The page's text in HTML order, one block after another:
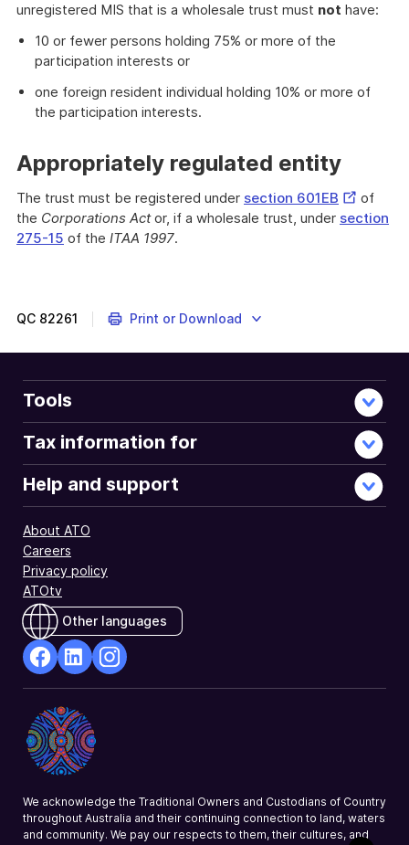
unregistered MIS that is a wholesale trust must not have:
10 or fewer persons holding 75% or more of the
participation interests or
one foreign resident individual holding 10% or more of
the participation interests.
Appropriately regulated entity
The trust must be registered under section 601EB External
Link
of
the Corporations Actor, if a wholesale trust, under section
275-15 of the ITAA 1997.
QC 82261 Print or Download
Tools
Tax information for
Help and support
About ATO
Careers
Privacy policy
ATOtv
Other languages
Opens
in
a
new
Opens
in
a
new
a
We acknowledge the Traditional Owners and Custodians of Country
throughout Australia and their continuing connection to land, waters
and community. We pay our respects to them, their cultures, and